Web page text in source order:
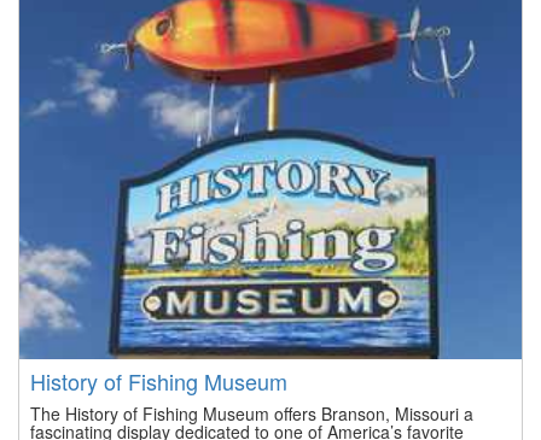
History of Fishing Museum
The History of Fishing Museum offers Branson, Missouri a
fascinating display dedicated to one of America’s favorite